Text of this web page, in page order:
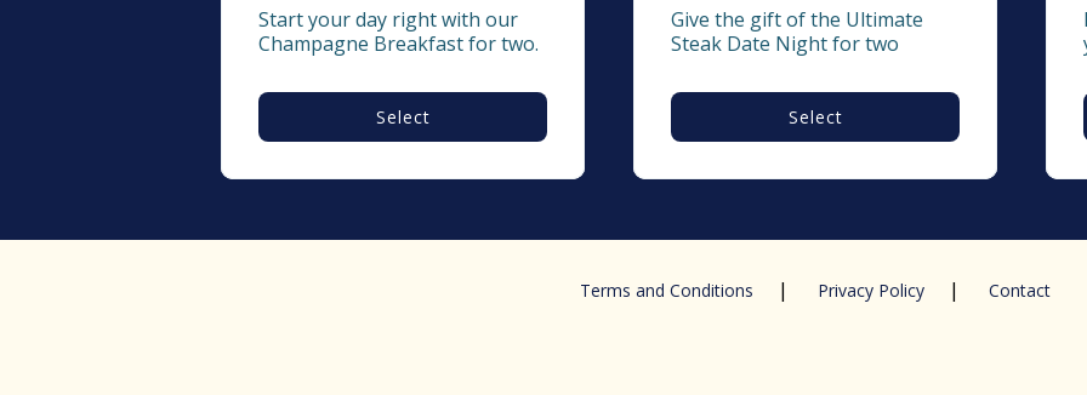
Start your day right with our
Champagne Breakfast for two.
Select
Give the gift of the Ultimate
Steak Date Night for two
Select
Terms and Conditions | Privacy Policy | Contact